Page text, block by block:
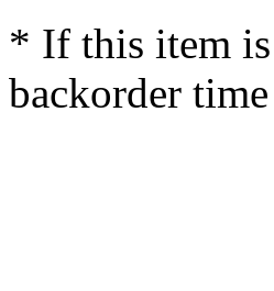
* If this item
backorder